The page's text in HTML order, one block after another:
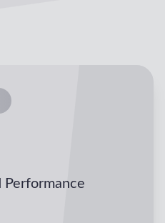
Performance